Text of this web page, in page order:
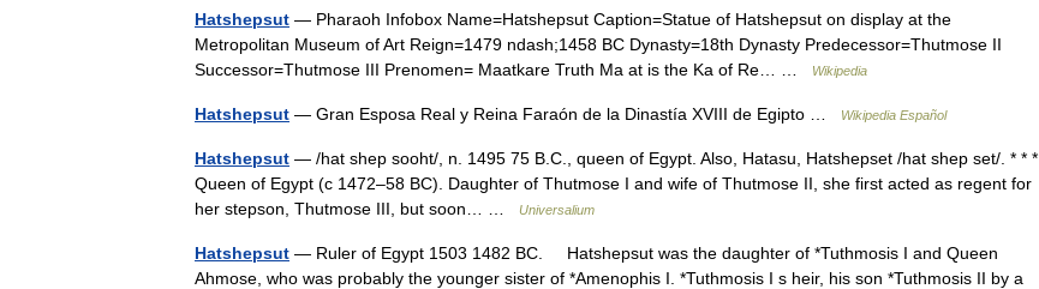
Hatshepsut — Pharaoh Infobox Name=Hatshepsut Caption=Statue of Hatshepsut on display at the
Metropolitan Museum of Art Reign=1479 ndash;1458 BC Dynasty=18th Dynasty Predecessor=Thutmose II
Successor=Thutmose III Prenomen= Maatkare Truth Ma at is the Ka of Re… …
Wikipedia
Hatshepsut — Gran Esposa Real y Reina Faraón de la Dinastía XVIII de Egipto … Wikipedia Español
Hatshepsut — /hat shep sooht/, n. 1495 75 B.C., queen of Egypt. Also, Hatasu, Hatshepset /hat shep set/. * * *
Queen of Egypt (с 1472–58 BC). Daughter of Thutmose I and wife of Thutmose II, she first acted as regent for
her stepson, Thutmose III, but soon… …
Universalium
Hatshepsut — Ruler of Egypt 1503 1482 BC. Hatshepsut was the daughter of *Tuthmosis I and Queen
Ahmose, who was probably the younger sister of *Amenophis I. *Tuthmosis I s heir, his son *Tuthmosis II by a